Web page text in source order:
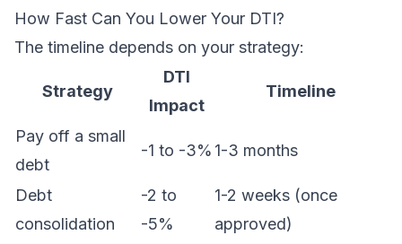
How Fast Can You Lower Your DTI?
The timeline depends on your strategy:
Strategy
DTI
Impact
Timeline
Pay off a small
debt
-1 to -3% 1-3 months
Debt
consolidation
-2 to
-5%
1-2 weeks (once
approved)